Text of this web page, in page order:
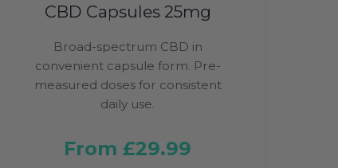
CBD Capsules 25mg
Broad-spectrum CBD in
convenient capsule form. Pre-
measured doses for consistent
daily use.
From £29.99